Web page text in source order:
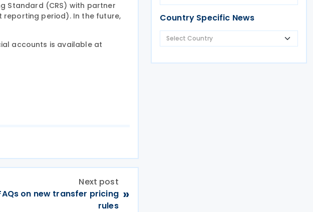
Standard (CRS) with partner
period). In the future,
accounts is available at
Next post
on new transfer pricing
rules
»
Country Specific News